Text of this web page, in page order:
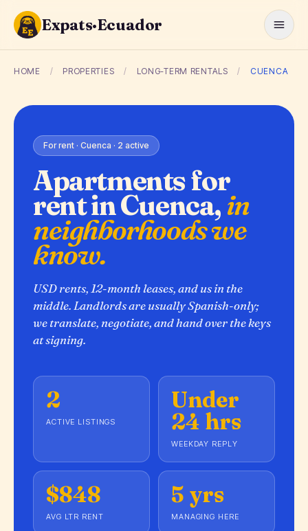
Expats·Ecuador
HOME / PROPERTIES / LONG-TERM RENTALS / CUENCA
For rent · Cuenca · 2 active
Apartments for
rent in Cuenca, in
neighborhoods we
know.
USD rents, 12-month leases, and us in the
middle. Landlords are usually Spanish-only;
we translate, negotiate, and hand over the keys
at signing.
2
ACTIVE LISTINGS
Under
24 hrs
WEEKDAY REPLY
$848
AVG LTR RENT
5 yrs
MANAGING HERE